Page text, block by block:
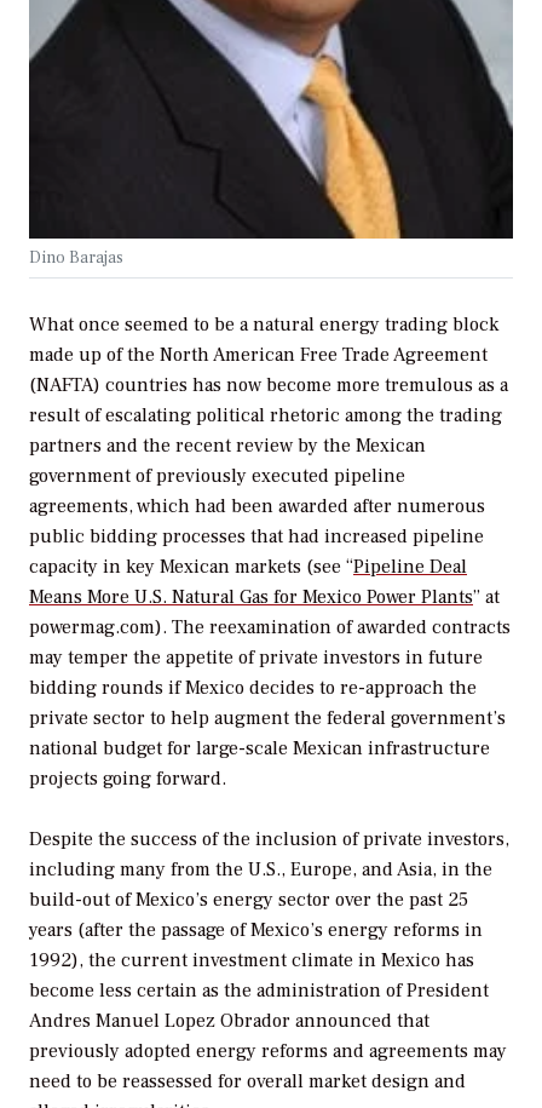
Dino Barajas
What once seemed to be a natural energy trading block
made up of the North American Free Trade Agreement
(NAFTA) countries has now become more tremulous as a
result of escalating political rhetoric among the trading
partners and the recent review by the Mexican
government of previously executed pipeline
agreements, which had been awarded after numerous
public bidding processes that had increased pipeline
capacity in key Mexican markets (see “Pipeline Deal
Means More U.S. Natural Gas for Mexico Power Plants” at
powermag.com). The reexamination of awarded contracts
may temper the appetite of private investors in future
bidding rounds if Mexico decides to re-approach the
private sector to help augment the federal government’s
national budget for large-scale Mexican infrastructure
projects going forward.
Despite the success of the inclusion of private investors,
including many from the U.S., Europe, and Asia, in the
build-out of Mexico’s energy sector over the past 25
years (after the passage of Mexico’s energy reforms in
1992), the current investment climate in Mexico has
become less certain as the administration of President
Andres Manuel Lopez Obrador announced that
previously adopted energy reforms and agreements may
need to be reassessed for overall market design and